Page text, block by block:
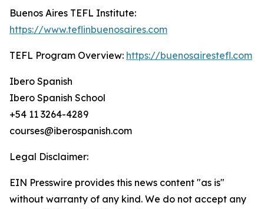
Buenos Aires TEFL Institute:
https://www.teflinbuenosaires.com
TEFL Program Overview: https://buenosairestefl.com
Ibero Spanish
Ibero Spanish School
+54 11 3264-4289
courses@iberospanish.com
Legal Disclaimer:
EIN Presswire provides this news content "as is"
without warranty of any kind. We do not accept any